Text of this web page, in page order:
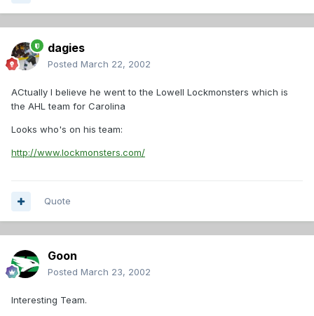
dagies
Posted March 22, 2002
ACtually I believe he went to the Lowell Lockmonsters which is
the AHL team for Carolina
Looks who's on his team:
http://www.lockmonsters.com/
Quote
Goon
Posted March 23, 2002
Interesting Team.